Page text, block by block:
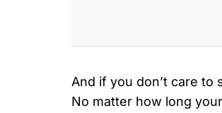
And if you don’t care
No matter how long